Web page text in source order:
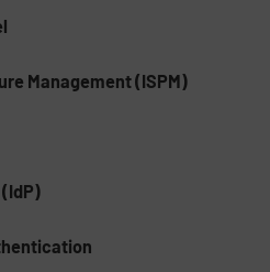
Management (ISPM)